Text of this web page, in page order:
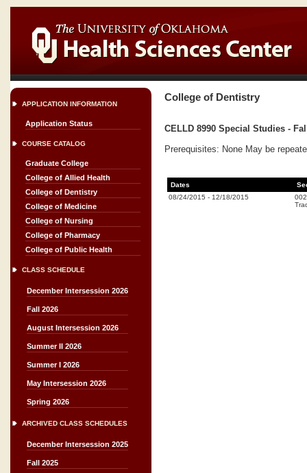
APPLICATION INFORMATION
Application Status
COURSE CATALOG
Graduate College
College of Allied Health
College of Dentistry
College of Medicine
College of Nursing
College of Pharmacy
College of Public Health
CLASS SCHEDULE
December Intersession 2026
Fall 2026
August Intersession 2026
Summer II 2026
Summer I 2026
May Intersession 2026
Spring 2026
ARCHIVED CLASS SCHEDULES
December Intersession 2025
Fall 2025
College of Dentistry
CELLD 8990 Special Studies -
Prerequisites: None May be
Dates
08/24/2015 - 12/18/2015
002